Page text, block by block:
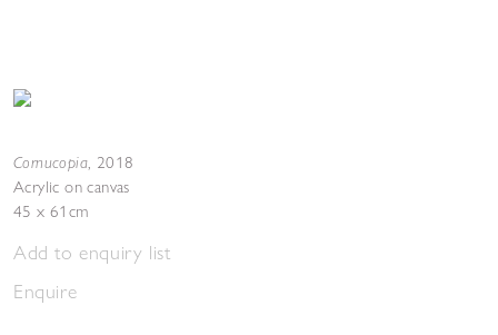
Cornucopia, 2018
Acrylic on canvas
45 x 61cm
Add to enquiry list
Enquire